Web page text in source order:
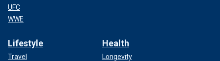
UFC
WWE
Lifestyle
Travel
Health
Longevity